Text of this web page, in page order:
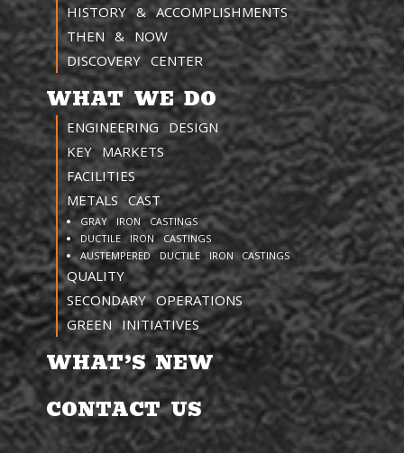
HISTORY & ACCOMPLISHMENTS
THEN & NOW
DISCOVERY CENTER
WHAT WE DO
ENGINEERING DESIGN
KEY MARKETS
FACILITIES
METALS CAST
GRAY IRON CASTINGS
DUCTILE IRON CASTINGS
AUSTEMPERED DUCTILE IRON CASTINGS
QUALITY
SECONDARY OPERATIONS
GREEN INITIATIVES
WHAT’S NEW
CONTACT US